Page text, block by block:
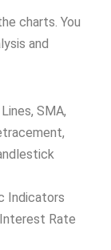
charts. You
and
SMA,
Indicators
Interest Rate